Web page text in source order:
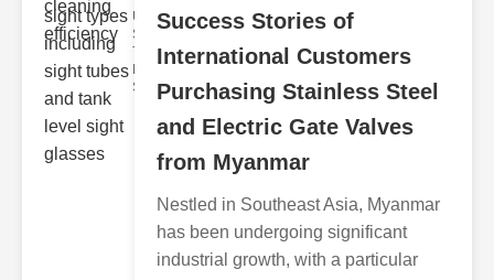
Understanding
Sight Types for
Tank Level
Sight gl
Success Stories of
International Customers
Purchasing Stainless Steel
and Electric Gate Valves
from Myanmar
Nestled in Southeast Asia, Myanmar
has been undergoing significant
industrial growth, with a particular